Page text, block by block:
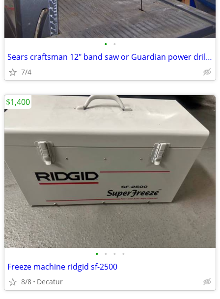
• •
Sears craftsman 12" band saw or Guardian power drill press
7/4
• • • •
Freeze machine ridgid sf-2500
8/8 Decatur
$1,400